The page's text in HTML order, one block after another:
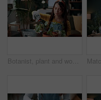
Botanist, plant and woman in home for gardening, fertilizer and maintenance for agriculture. Gardener, soil or female person at house with houseplant, botanical and spade with compost for leaf growth